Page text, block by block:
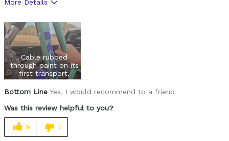
More Details
Versatile
Cons
Wears Out Quickly
Best for
Mountain Biking
Road Biking
Cable rubbed
through paint on its
first transport.
Bottom Line Yes, I would recommend to a friend
Was this review helpful to you?
9 7